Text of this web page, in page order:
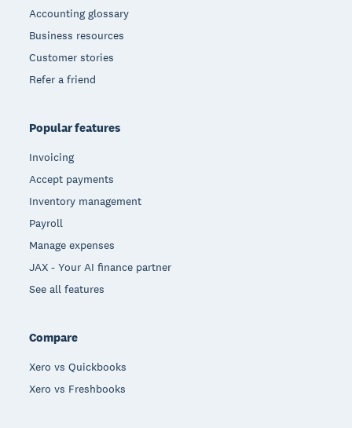
Accounting glossary
Business resources
Customer stories
Refer a friend
Popular features
Invoicing
Accept payments
Inventory management
Payroll
Manage expenses
JAX - Your AI finance partner
See all features
Compare
Xero vs Quickbooks
Xero vs Freshbooks